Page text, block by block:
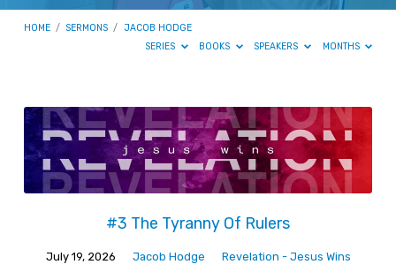
HOME / SERMONS / JACOB HODGE
SERIES
BOOKS SPEAKERS MONTHS
Sermons
by
Jacob
Hodge
#3 The Tyranny Of Rulers
July 19, 2026 Jacob Hodge
Revelation - Jesus Wins